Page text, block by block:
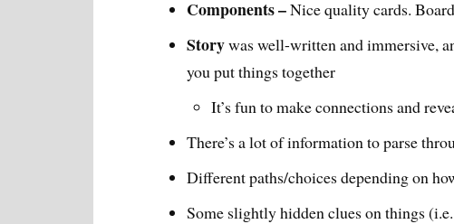
Components –Nice quality cards.
Storywas well-written and immersive,
you put things together
It’s fun to make connections and
There’s a lot of information to parse
Different paths/choices depending on
Some slightly hidden clues on things